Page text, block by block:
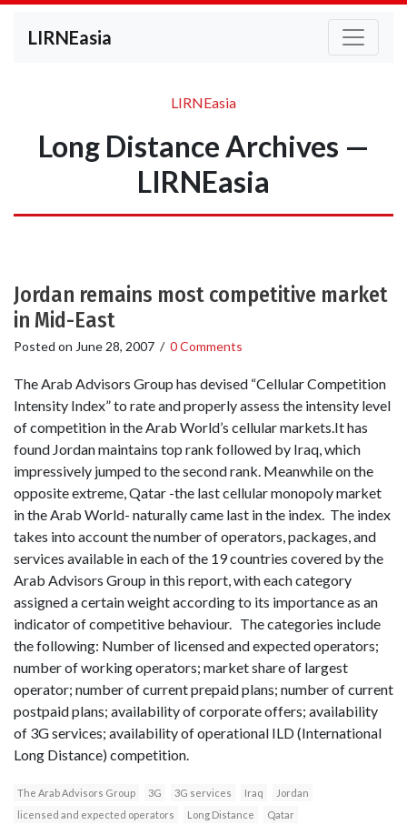
LIRNEasia
LIRNEasia
Long Distance Archives —
LIRNEasia
Jordan remains most competitive market
in Mid-East
Posted on June 28, 2007 / 0 Comments
The Arab Advisors Group has devised “Cellular Competition
Intensity Index” to rate and properly assess the intensity level
of competition in the Arab World’s cellular markets.It has
found Jordan maintains top rank followed by Iraq, which
impressively jumped to the second rank. Meanwhile on the
opposite extreme, Qatar -the last cellular monopoly market
in the Arab World- naturally came last in the index. The index
takes into account the number of operators, packages, and
services available in each of the 19 countries covered by the
Arab Advisors Group in this report, with each category
assigned a certain weight according to its importance as an
indicator of competitive behaviour. The categories include
the following: Number of licensed and expected operators;
number of working operators; market share of largest
operator; number of current prepaid plans; number of current
postpaid plans; availability of corporate offers; availability
of 3G services; availability of operational ILD (International
Long Distance) competition.
The Arab Advisors Group 3G 3G services Iraq
Jordan
licensed and expected operators
Long Distance Qatar